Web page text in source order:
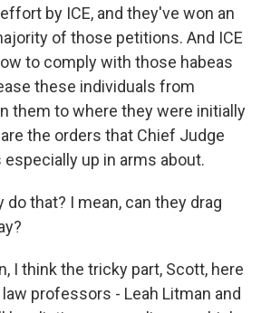
by ICE, and they've won an
of those petitions. And ICE
to comply with those habeas
these individuals from
them to where they were initially
the orders that Chief Judge
especially up in arms about.
do that? I mean, can they drag
I think the tricky part, Scott, here
professors - Leah Litman and